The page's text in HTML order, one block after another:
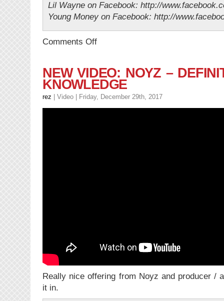
Lil Wayne on Facebook: http://
Young Money on Facebook: http://
Comments Offon
Lil’
Wayne
–
Family
NEW VIDEO: NOYZ –
KNOWLEDGE
rez Video | Friday, December 29th, 2017
Really nice offering from Noyz and producer /
it in.